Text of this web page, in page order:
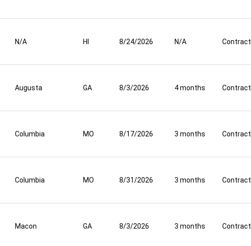
N/A HI 8/24/2026 N/A Contract
Augusta GA 8/3/2026 4 months Contract
Columbia MO 8/17/2026 3 months Contract
Columbia MO 8/31/2026 3 months Contract
Macon GA 8/3/2026 3 months Contract